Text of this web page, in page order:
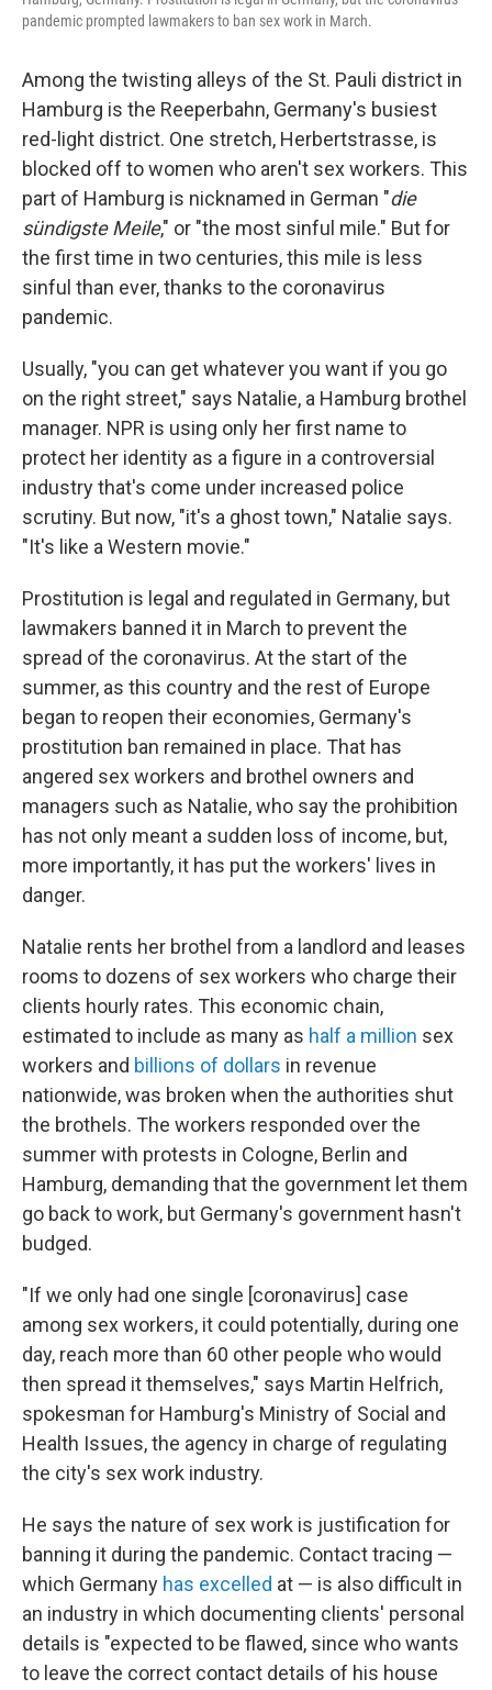
pandemic prompted lawmakers to ban sex work in March.
Among the twisting alleys of the St. Pauli district in
Hamburg is the Reeperbahn, Germany's busiest
red-light district. One stretch, Herbertstrasse, is
blocked off to women who aren't sex workers. This
part of Hamburg is nicknamed in German "die
sündigste Meile," or "the most sinful mile." But for
the first time in two centuries, this mile is less
sinful than ever, thanks to the coronavirus
pandemic.
Usually, "you can get whatever you want if you go
on the right street," says Natalie, a Hamburg brothel
manager. NPR is using only her first name to
protect her identity as a figure in a controversial
industry that's come under increased police
scrutiny. But now, "it's a ghost town," Natalie says.
"It's like a Western movie."
Prostitution is legal and regulated in Germany, but
lawmakers banned it in March to prevent the
spread of the coronavirus. At the start of the
summer, as this country and the rest of Europe
began to reopen their economies, Germany's
prostitution ban remained in place. That has
angered sex workers and brothel owners and
managers such as Natalie, who say the prohibition
has not only meant a sudden loss of income, but,
more importantly, it has put the workers' lives in
danger.
Natalie rents her brothel from a landlord and leases
rooms to dozens of sex workers who charge their
clients hourly rates. This economic chain,
estimated to include as many as half a million sex
workers and billions of dollars in revenue
nationwide, was broken when the authorities shut
the brothels. The workers responded over the
summer with protests in Cologne, Berlin and
Hamburg, demanding that the government let them
go back to work, but Germany's government hasn't
budged.
"If we only had one single [coronavirus] case
among sex workers, it could potentially, during one
day, reach more than 60 other people who would
then spread it themselves," says Martin Helfrich,
spokesman for Hamburg's Ministry of Social and
Health Issues, the agency in charge of regulating
the city's sex work industry.
He says the nature of sex work is justification for
banning it during the pandemic. Contact tracing —
which Germany has excelled at — is also difficult in
an industry in which documenting clients' personal
details is "expected to be flawed, since who wants
to leave the correct contact details of his house